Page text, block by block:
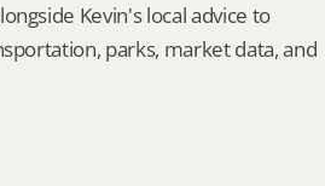
Kevin's local advice to
parks, market data, and